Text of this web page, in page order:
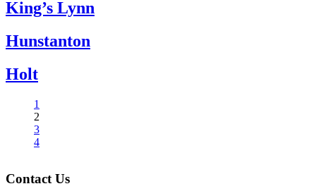
King’s Lynn
Hunstanton
Holt
1
2
3
4
Contact Us